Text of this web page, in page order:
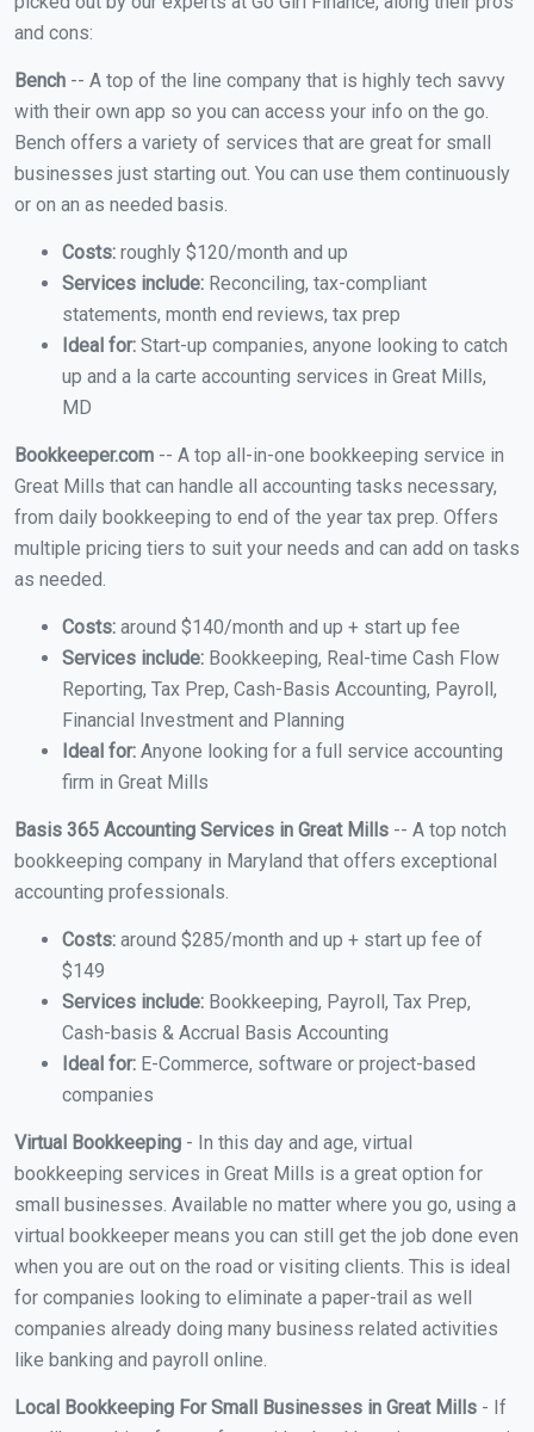
and cons:
Bench -- A top of the line company that is highly tech savvy
with their own app so you can access your info on the go.
Bench offers a variety of services that are great for small
businesses just starting out. You can use them continuously
or on an as needed basis.
Costs: roughly $120/month and up
Services include: Reconciling, tax-compliant
statements, month end reviews, tax prep
Ideal for: Start-up companies, anyone looking to catch
up and a la carte accounting services in Great Mills,
MD
Bookkeeper.com -- A top all-in-one bookkeeping service in
Great Mills that can handle all accounting tasks necessary,
from daily bookkeeping to end of the year tax prep. Offers
multiple pricing tiers to suit your needs and can add on tasks
as needed.
Costs: around $140/month and up + start up fee
Services include: Bookkeeping, Real-time Cash Flow
Reporting, Tax Prep, Cash-Basis Accounting, Payroll,
Financial Investment and Planning
Ideal for: Anyone looking for a full service accounting
firm in Great Mills
Basis 365 Accounting Services in Great Mills -- A top notch
bookkeeping company in Maryland that offers exceptional
accounting professionals.
Costs: around $285/month and up + start up fee of
$149
Services include: Bookkeeping, Payroll, Tax Prep,
Cash-basis & Accrual Basis Accounting
Ideal for: E-Commerce, software or project-based
companies
Virtual Bookkeeping - In this day and age, virtual
bookkeeping services in Great Mills is a great option for
small businesses. Available no matter where you go, using a
virtual bookkeeper means you can still get the job done even
when you are out on the road or visiting clients. This is ideal
for companies looking to eliminate a paper-trail as well
companies already doing many business related activities
like banking and payroll online.
Local Bookkeeping For Small Businesses in Great Mills - If